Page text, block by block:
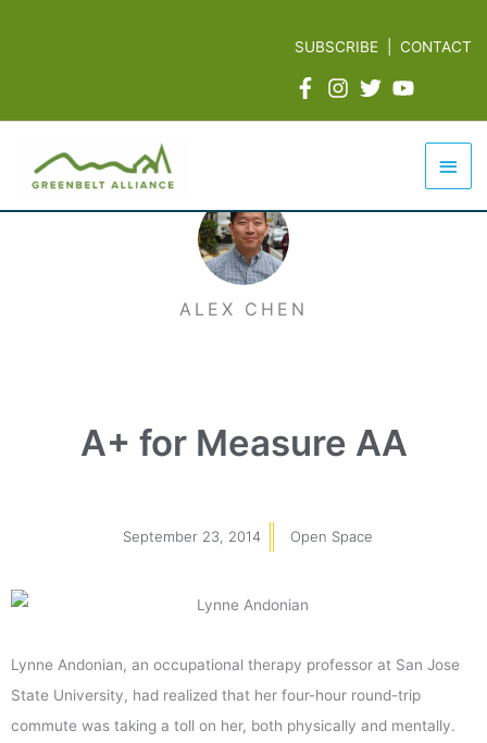
SUBSCRIBE |CONTACT
Main
ALEX CHEN
A+ for Measure AA
September 23, 2014 Open Space
Lynne Andonian, an occupational therapy professor at San Jose
State University, had realized that her four-hour round-trip
commute was taking a toll on her, both physically and mentally.